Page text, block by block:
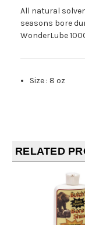
All natural
seasons bore
WonderLube
Size : 8 oz
RELATED